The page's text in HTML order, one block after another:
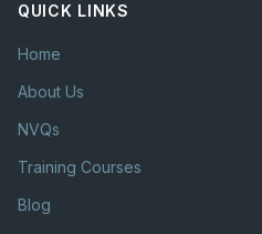
QUICK LINKS
Home
About Us
NVQs
Training Courses
Blog